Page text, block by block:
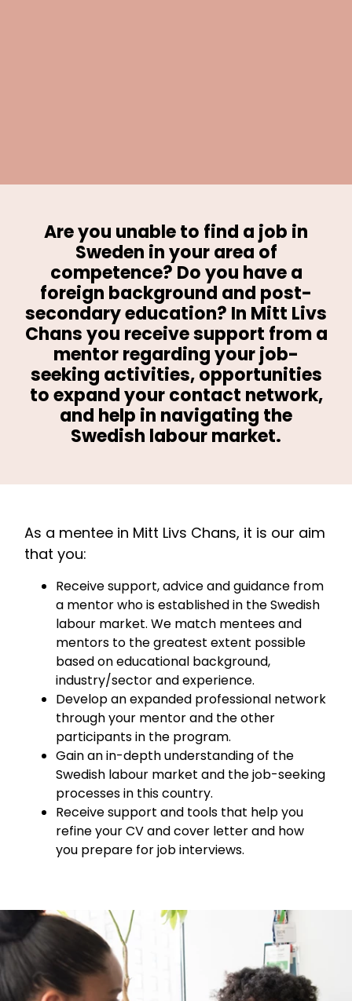
Are you unable to find a job in
Sweden in your area of
competence? Do you have a
foreign background and post-
secondary education? In Mitt Livs
Chans you receive support from a
mentor regarding your job-
seeking activities, opportunities
to expand your contact network,
and help in navigating the
Swedish labour market.
As a mentee in Mitt Livs Chans, it is our aim
that you:
Receive support, advice and guidance from
a mentor who is established in the Swedish
labour market. We match mentees and
mentors to the greatest extent possible
based on educational background,
industry/sector and experience.
Develop an expanded professional network
through your mentor and the other
participants in the program.
Gain an in-depth understanding of the
Swedish labour market and the job-seeking
processes in this country.
Receive support and tools that help you
refine your CV and cover letter and how
you prepare for job interviews.